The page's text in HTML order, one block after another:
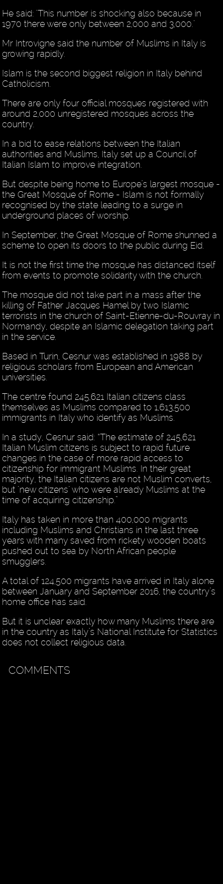
He said: "This number is shocking also because in
1970 there were only between 2,000 and 3,000."
Mr Introvigne said the number of Muslims in Italy is
growing rapidly.
Islam is the second biggest religion in Italy behind
Catholicism.
There are only four official mosques registered with
around 2,000 unregistered mosques across the
country.
In a bid to ease relations between the Italian
authorities and Muslims, Italy set up a Council of
Italian Islam to improve integration.
But despite being home to Europe’s largest mosque -
the Great Mosque of Rome - Islam is not formally
recognised by the state leading to a surge in
underground places of worship.
In September, the Great Mosque of Rome shunned a
scheme to open its doors to the public during Eid.
It is not the first time the mosque has distanced itself
from events to promote solidarity with the church.
The mosque did not take part in a mass after the
killing of Father Jacques Hamel by two Islamic
terrorists in the church of Saint-Etienne-du-Rouvray in
Normandy, despite an Islamic delegation taking part
in the service.
Based in Turin, Cesnur was established in 1988 by
religious scholars from European and American
universities.
The centre found 245,621 Italian citizens class
themselves as Muslims compared to 1,613,500
immigrants in Italy who identify as Muslims.
In a study, Cesnur said: “The estimate of 245,621
Italian Muslim citizens is subject to rapid future
changes in the case of more rapid access to
citizenship for immigrant Muslims. In their great
majority, the Italian citizens are not Muslim converts,
but "new citizens" who were already Muslims at the
time of acquiring citizenship.”
Italy has taken in more than 400,000 migrants
including Muslims and Christians in the last three
years with many saved from rickety wooden boats
pushed out to sea by North African people
smugglers.
A total of 124,500 migrants have arrived in Italy alone
between January and September 2016, the country’s
home office has said.
But it is unclear exactly how many Muslims there are
in the country as Italy’s National Institute for Statistics
does not collect religious data.
COMMENTS